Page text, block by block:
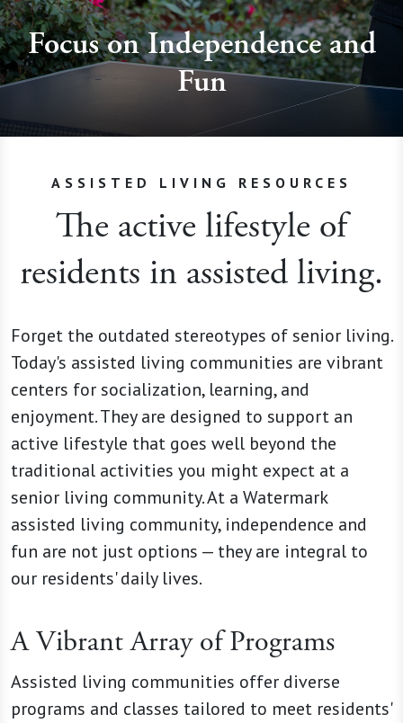
Focus on Independence and
Fun
ASSISTED LIVING RESOURCES
The active lifestyle of
residents in assisted living.
Forget the outdated stereotypes of senior living.
Today's assisted living communities are vibrant
centers for socialization, learning, and
enjoyment. They are designed to support an
active lifestyle that goes well beyond the
traditional activities you might expect at a
senior living community. At a Watermark
assisted living community, independence and
fun are not just options — they are integral to
our residents' daily lives.
A Vibrant Array of Programs
Assisted living communities offer diverse
programs and classes tailored to meet residents'